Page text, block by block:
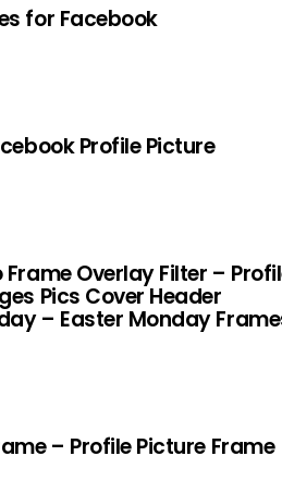
for Facebook
Profile Picture
Overlay Filter –
Pics Cover Header
– Easter Monday
– Profile Picture Frame